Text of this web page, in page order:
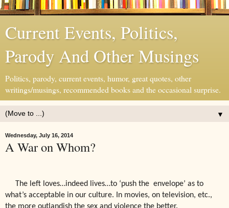
Current Events, Politics,
Parody And Other Musings
Politics, parody, current events, humor, great quotes, other
writings/musings, recommended books and the occasional surprise.
▼
Wednesday, July 16, 2014
A War on Whom?
The left loves…indeed lives…to ‘push the envelope’ as to
what’s acceptable in our culture. In movies, on television, etc.,
the more outlandish the sex and violence the better.